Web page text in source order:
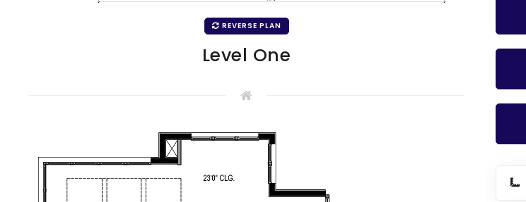
REVERSE PLAN
Level One